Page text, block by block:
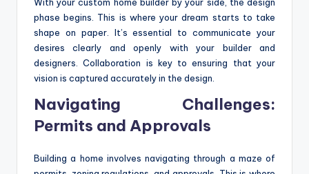
phase begins. This is where your dream starts to take
shape on paper. It’s essential to communicate your
desires clearly and openly with your builder and
designers. Collaboration is key to ensuring that your
vision is captured accurately in the design.
Navigating Challenges:
Permits and Approvals
Building a home involves navigating through a maze of